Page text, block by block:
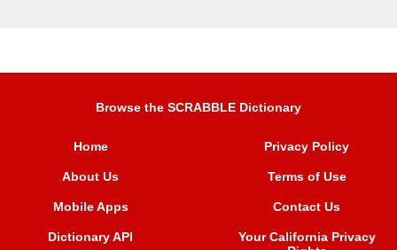
Browse the SCRABBLE Dictionary
Home
About Us
Mobile Apps
Dictionary API
Privacy Policy
Terms of Use
Contact Us
Your California Privacy